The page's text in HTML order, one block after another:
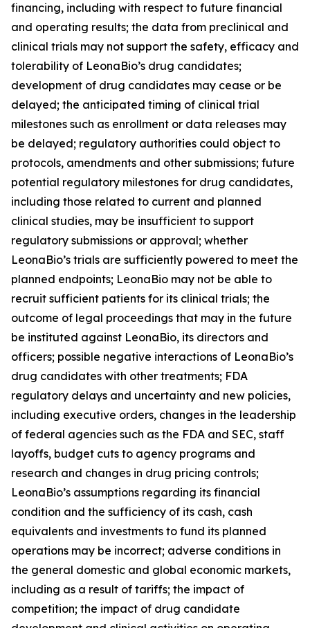
financing, including with respect to future financial
and operating results; the data from preclinical and
clinical trials may not support the safety, efficacy and
tolerability of LeonaBio’s drug candidates;
development of drug candidates may cease or be
delayed; the anticipated timing of clinical trial
milestones such as enrollment or data releases may
be delayed; regulatory authorities could object to
protocols, amendments and other submissions; future
potential regulatory milestones for drug candidates,
including those related to current and planned
clinical studies, may be insufficient to support
regulatory submissions or approval; whether
LeonaBio’s trials are sufficiently powered to meet the
planned endpoints; LeonaBio may not be able to
recruit sufficient patients for its clinical trials; the
outcome of legal proceedings that may in the future
be instituted against LeonaBio, its directors and
officers; possible negative interactions of LeonaBio’s
drug candidates with other treatments; FDA
regulatory delays and uncertainty and new policies,
including executive orders, changes in the leadership
of federal agencies such as the FDA and SEC, staff
layoffs, budget cuts to agency programs and
research and changes in drug pricing controls;
LeonaBio’s assumptions regarding its financial
condition and the sufficiency of its cash, cash
equivalents and investments to fund its planned
operations may be incorrect; adverse conditions in
the general domestic and global economic markets,
including as a result of tariffs; the impact of
competition; the impact of drug candidate